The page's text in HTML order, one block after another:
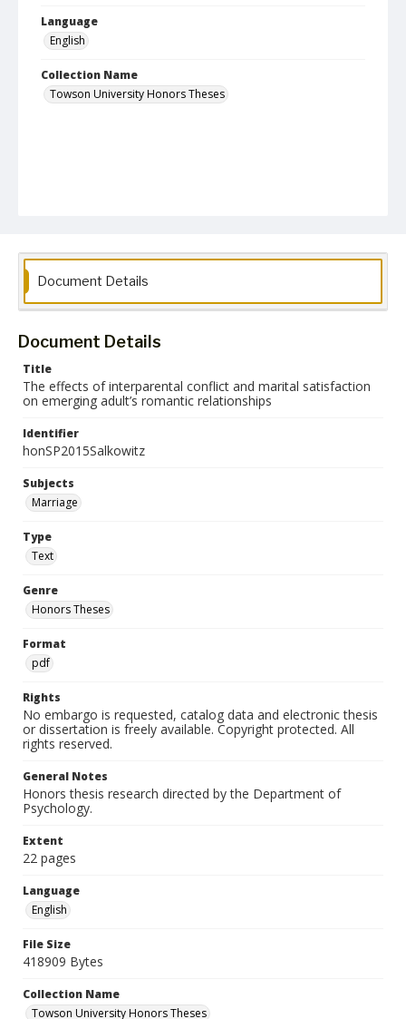
Language
English
Collection Name
Towson University Honors Theses
Document Details
Document Details
Title
The effects of interparental conflict and marital satisfaction
on emerging adult’s romantic relationships
Identifier
honSP2015Salkowitz
Subjects
Marriage
Type
Text
Genre
Honors Theses
Format
pdf
Rights
No embargo is requested, catalog data and electronic thesis
or dissertation is freely available. Copyright protected. All
rights reserved.
General Notes
Honors thesis research directed by the Department of
Psychology.
Extent
22 pages
Language
English
File Size
418909 Bytes
Collection Name
Towson University Honors Theses